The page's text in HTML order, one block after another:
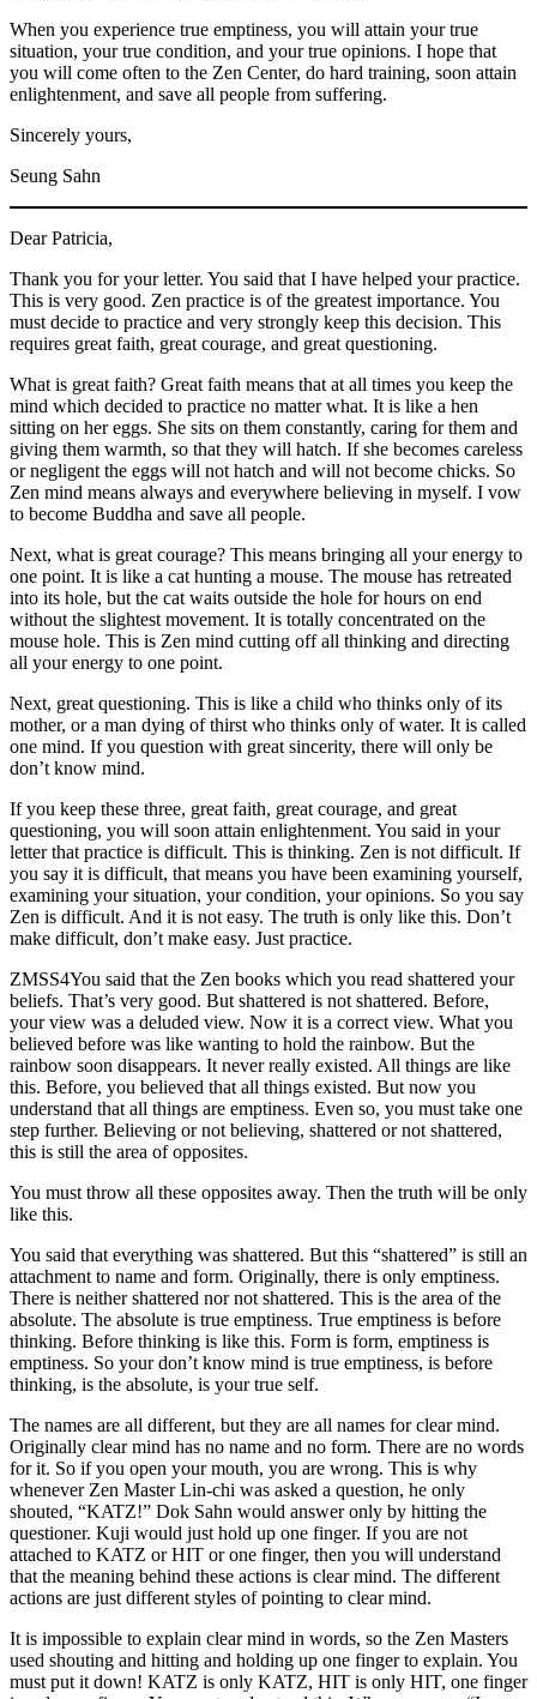
When you experience true emptiness, you will attain your true
situation, your true condition, and your true opinions. I hope that
you will come often to the Zen Center, do hard training, soon attain
enlightenment, and save all people from suffering.
Sincerely yours,
Seung Sahn
Dear Patricia,
Thank you for your letter. You said that I have helped your practice.
This is very good. Zen practice is of the greatest importance. You
must decide to practice and very strongly keep this decision. This
requires great faith, great courage, and great questioning.
What is great faith? Great faith means that at all times you keep the
mind which decided to practice no matter what. It is like a hen
sitting on her eggs. She sits on them constantly, caring for them and
giving them warmth, so that they will hatch. If she becomes careless
or negligent the eggs will not hatch and will not become chicks. So
Zen mind means always and everywhere believing in myself. I vow
to become Buddha and save all people.
Next, what is great courage? This means bringing all your energy to
one point. It is like a cat hunting a mouse. The mouse has retreated
into its hole, but the cat waits outside the hole for hours on end
without the slightest movement. It is totally concentrated on the
mouse hole. This is Zen mind cutting off all thinking and directing
all your energy to one point.
Next, great questioning. This is like a child who thinks only of its
mother, or a man dying of thirst who thinks only of water. It is called
one mind. If you question with great sincerity, there will only be
don’t know mind.
If you keep these three, great faith, great courage, and great
questioning, you will soon attain enlightenment. You said in your
letter that practice is difficult. This is thinking. Zen is not difficult. If
you say it is difficult, that means you have been examining yourself,
examining your situation, your condition, your opinions. So you say
Zen is difficult. And it is not easy. The truth is only like this. Don’t
make difficult, don’t make easy. Just practice.
ZMSS4You said that the Zen books which you read shattered your
beliefs. That’s very good. But shattered is not shattered. Before,
your view was a deluded view. Now it is a correct view. What you
believed before was like wanting to hold the rainbow. But the
rainbow soon disappears. It never really existed. All things are like
this. Before, you believed that all things existed. But now you
understand that all things are emptiness. Even so, you must take one
step further. Believing or not believing, shattered or not shattered,
this is still the area of opposites.
You must throw all these opposites away. Then the truth will be only
like this.
You said that everything was shattered. But this “shattered” is still an
attachment to name and form. Originally, there is only emptiness.
There is neither shattered nor not shattered. This is the area of the
absolute. The absolute is true emptiness. True emptiness is before
thinking. Before thinking is like this. Form is form, emptiness is
emptiness. So your don’t know mind is true emptiness, is before
thinking, is the absolute, is your true self.
The names are all different, but they are all names for clear mind.
Originally clear mind has no name and no form. There are no words
for it. So if you open your mouth, you are wrong. This is why
whenever Zen Master Lin-chi was asked a question, he only
shouted, “KATZ!” Dok Sahn would answer only by hitting the
questioner. Kuji would just hold up one finger. If you are not
attached to KATZ or HIT or one finger, then you will understand
that the meaning behind these actions is clear mind. The different
actions are just different styles of pointing to clear mind.
It is impossible to explain clear mind in words, so the Zen Masters
used shouting and hitting and holding up one finger to explain. You
must put it down! KATZ is only KATZ, HIT is only HIT, one finger